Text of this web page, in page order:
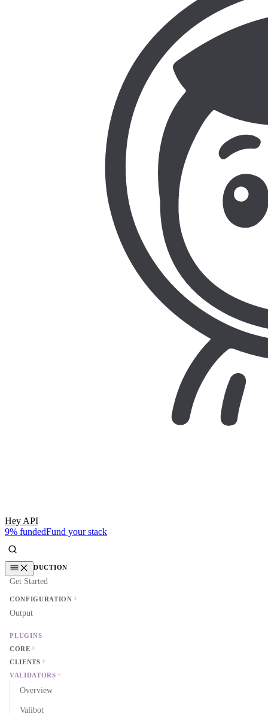
Hey API
9% fundedFund your stack
INTRODUCTION
Get Started
CONFIGURATION
Output
PLUGINS
CORE
CLIENTS
VALIDATORS
Overview
Valibot